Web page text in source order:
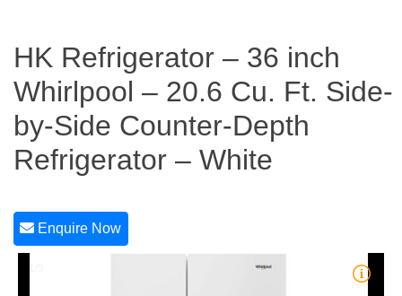
HK Refrigerator – 36 inch
Whirlpool – 20.6 Cu. Ft. Side-
by-Side Counter-Depth
Refrigerator – White
Enquire Now